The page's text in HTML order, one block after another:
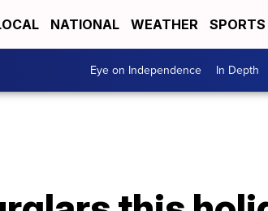
NATIONAL WEATHER SPORTS
Eye on Independence In Depth